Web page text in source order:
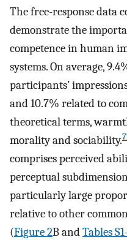
The free-response data
demonstrate the
competence in human
systems. On average,
participants’
and 10.7% related to
theoretical terms,
morality and sociability.
comprises perceived
perceptual
particularly large
relative to other
(Figure 2B andTables